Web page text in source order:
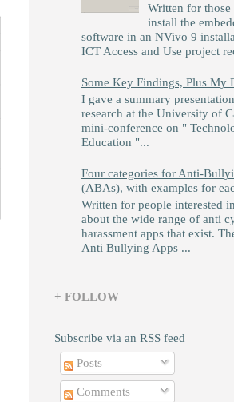
Written for
install the
software in an NVivo 9
ICT Access and Use project
Some Key Findings, Plus My
I gave a summary
research at the University of
mini-conference on "
Education "...
Four categories for Anti-
(ABAs), with examples for
Written for people interested
about the wide range of anti
harassment apps that exist.
Anti Bullying Apps ...
+ FOLLOW
Subscribe via an RSS feed
Posts
Comments